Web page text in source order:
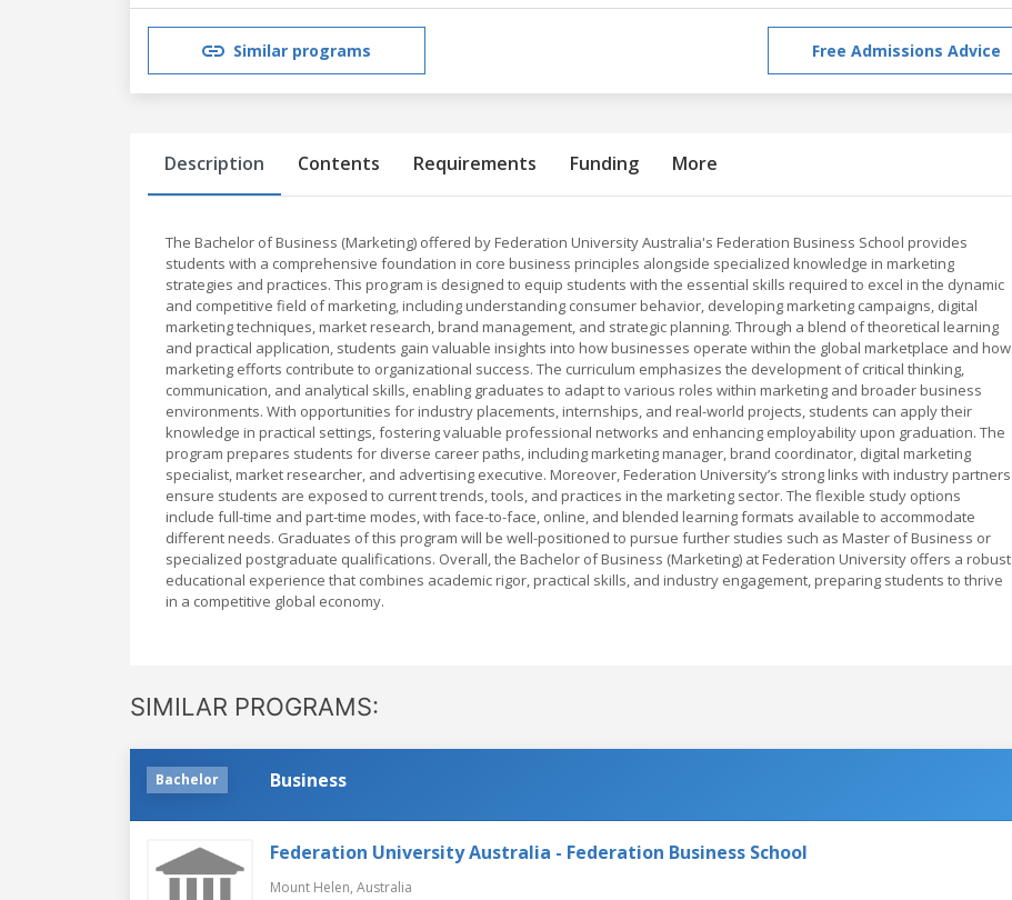
Similar programs Free Admissions Advice
Description Contents Requirements Funding More
The Bachelor of Business (Marketing) offered by Federation University Australia's Federation Business School provides
students with a comprehensive foundation in core business principles alongside specialized knowledge in marketing
strategies and practices. This program is designed to equip students with the essential skills required to excel in the dynamic
and competitive field of marketing, including understanding consumer behavior, developing marketing campaigns, digital
marketing techniques, market research, brand management, and strategic planning. Through a blend of theoretical learning
and practical application, students gain valuable insights into how businesses operate within the global marketplace and how
marketing efforts contribute to organizational success. The curriculum emphasizes the development of critical thinking,
communication, and analytical skills, enabling graduates to adapt to various roles within marketing and broader business
environments. With opportunities for industry placements, internships, and real-world projects, students can apply their
knowledge in practical settings, fostering valuable professional networks and enhancing employability upon graduation. The
program prepares students for diverse career paths, including marketing manager, brand coordinator, digital marketing
specialist, market researcher, and advertising executive. Moreover, Federation University’s strong links with industry partners
ensure students are exposed to current trends, tools, and practices in the marketing sector. The flexible study options
include full-time and part-time modes, with face-to-face, online, and blended learning formats available to accommodate
different needs. Graduates of this program will be well-positioned to pursue further studies such as Master of Business or
specialized postgraduate qualifications. Overall, the Bachelor of Business (Marketing) at Federation University offers a robust
educational experience that combines academic rigor, practical skills, and industry engagement, preparing students to thrive
in a competitive global economy.
SIMILAR PROGRAMS:
Bachelor Business
Federation University Australia - Federation Business School
Mount Helen, Australia